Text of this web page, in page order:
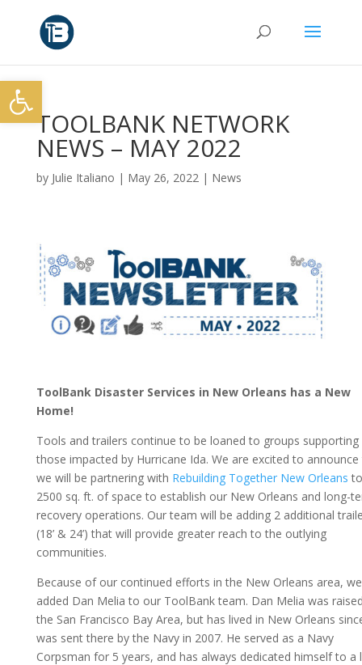
TOOLBANK NETWORK
NEWS – MAY 2022
by Julie Italiano | May 26, 2022| News
ToolBank Disaster Services in New Orleans has a New
Home!
Tools and trailers continue to be loaned to groups supporting
those impacted by Hurricane Ida. We are excited to
we will be partnering with Rebuilding Together New Orleans
2500 sq. ft. of space to establish our New Orleans and long-
recovery operations. Our team will be adding 2 additional
(18’ & 24’) that will provide greater reach to the outlying
communities.
Because of our continued efforts in the New Orleans area,
added Dan Melia to our ToolBank team. Dan Melia was
the San Francisco Bay Area, but has lived in New Orleans
was sent there by the Navy in 2007. He served as a Navy
Corpsman for 5 years, and has always dedicated himself to a
Open toolbar